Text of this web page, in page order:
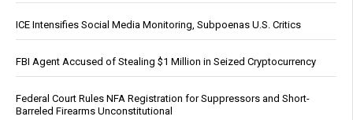
ICE Intensifies Social Media Monitoring, Subpoenas U.S. Critics
FBI Agent Accused of Stealing $1 Million in Seized Cryptocurrency
Federal Court Rules NFA Registration for Suppressors and Short-
Barreled Firearms Unconstitutional